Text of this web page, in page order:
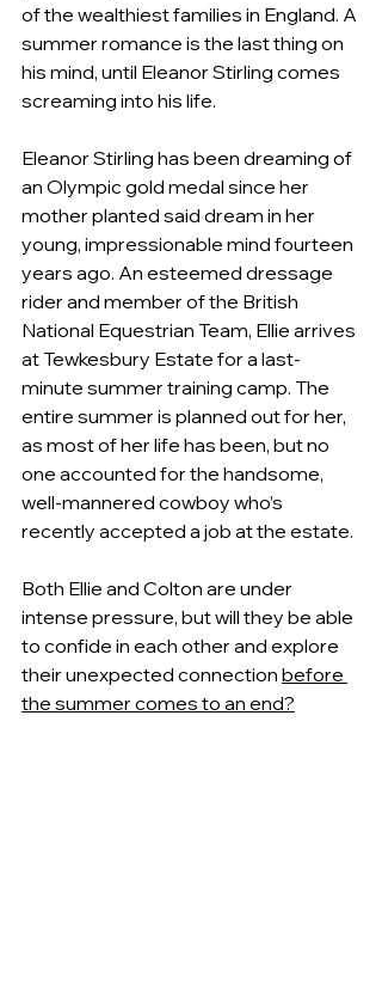
of the wealthiest families in England. A
summer romance is the last thing on
his mind, until Eleanor Stirling comes
screaming into his life.
Eleanor Stirling has been dreaming of
an Olympic gold medal since her
mother planted said dream in her
young, impressionable mind fourteen
years ago. An esteemed dressage
rider and member of the British
National Equestrian Team, Ellie arrives
at Tewkesbury Estate for a last-
minute summer training camp. The
entire summer is planned out for her,
as most of her life has been, but no
one accounted for the handsome,
well-mannered cowboy who’s
recently accepted a job at the estate.
Both Ellie and Colton are under
intense pressure, but will they be able
to confide in each other and explore
their unexpected connection before
the summer comes to an end?